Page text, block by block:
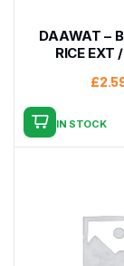
DAAWAT –
RICE EXT
£
IN STOCK